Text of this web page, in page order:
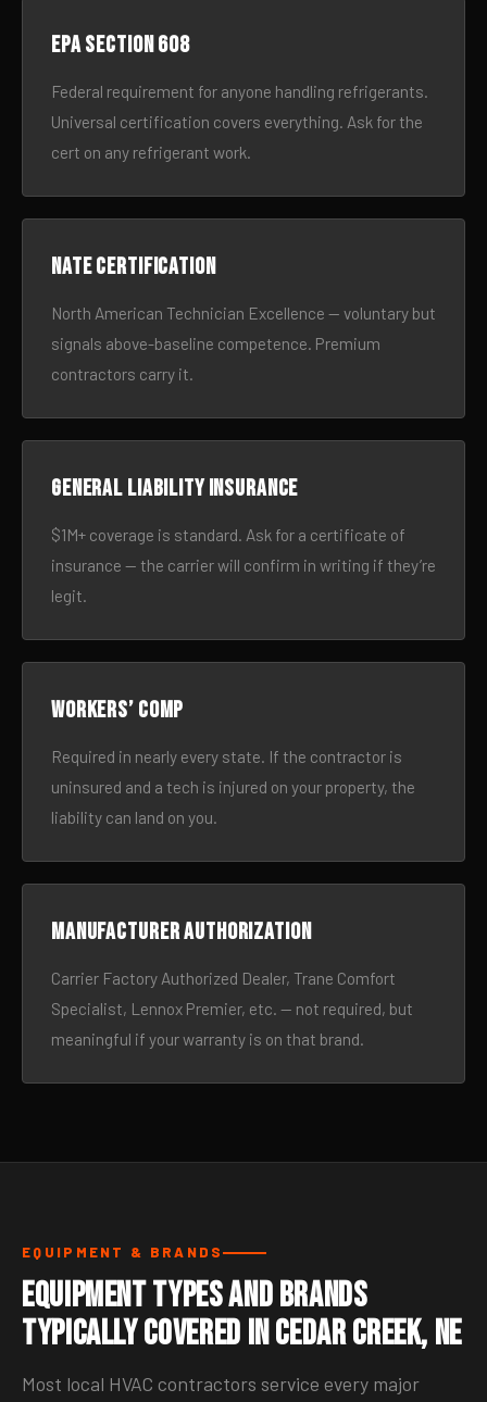
EPA Section 608
Federal requirement for anyone handling refrigerants.
Universal certification covers everything. Ask for the
cert on any refrigerant work.
NATE certification
North American Technician Excellence — voluntary but
signals above-baseline competence. Premium
contractors carry it.
General liability insurance
$1M+ coverage is standard. Ask for a certificate of
insurance — the carrier will confirm in writing if they’re
legit.
Workers’ comp
Required in nearly every state. If the contractor is
uninsured and a tech is injured on your property, the
liability can land on you.
Manufacturer authorization
Carrier Factory Authorized Dealer, Trane Comfort
Specialist, Lennox Premier, etc. — not required, but
meaningful if your warranty is on that brand.
EQUIPMENT & BRANDS
Equipment Types and Brands
Typically Covered in Cedar Creek, NE
Most local HVAC contractors service every major